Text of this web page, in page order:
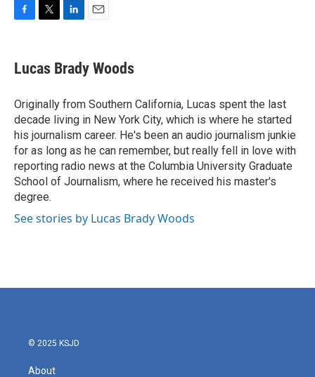
e
b
o
k
t
t
r
k
e
I
n
i
l
Lucas Brady Woods
Originally from Southern California, Lucas spent the last
decade living in New York City, which is where he started
his journalism career. He's been an audio journalism junkie
for as long as he can remember, but really fell in love with
reporting radio news at the Columbia University Graduate
School of Journalism, where he received his master's
degree.
See stories by Lucas Brady Woods
© 2025 KSJD
About